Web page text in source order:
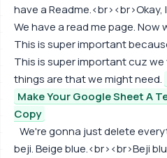
have a
We have a read me page.
This is super important
This is super important cuz
things are that we might need.
Make Your Google Sheet A
Copy
We're gonna just delete
beji. Beige blue.<br><br>Beji